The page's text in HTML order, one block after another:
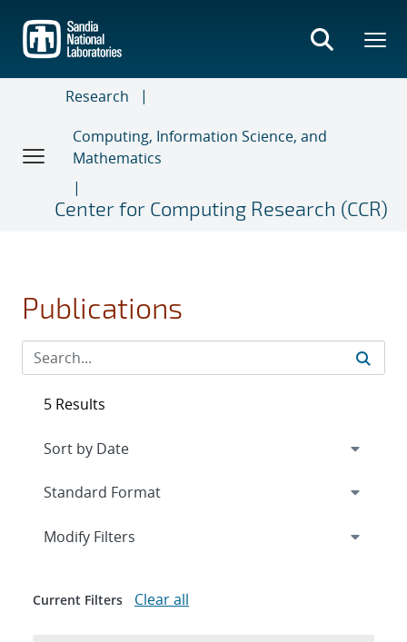
main
content
Research
Computing, Information Science, and
Mathematics
Center for Computing Research (CCR)
Publications
5 Results
Expand
Modify Filters
Current Filters Clear all